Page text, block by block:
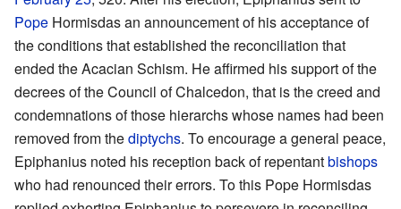
Pope Hormisdas an announcement of his acceptance of
the conditions that established the reconciliation that
ended the Acacian Schism. He affirmed his support of the
decrees of the Council of Chalcedon, that is the creed and
condemnations of those hierarchs whose names had been
removed from thediptychs. To encourage a general peace,
Epiphanius noted his reception back of repentantbishops
who had renounced their errors. To this Pope Hormisdas